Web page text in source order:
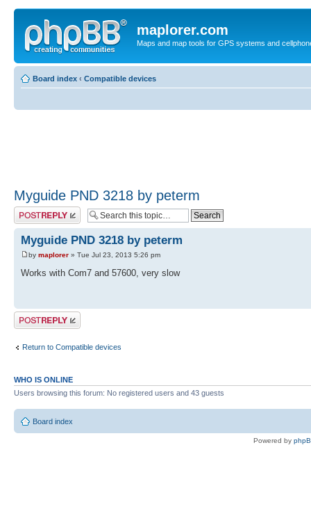
maplorer.com
Maps and map tools for GPS systems and
Board index ‹ Compatible devices
Myguide PND 3218 by peterm
Post a reply
Myguide PND 3218 by peterm
by maplorer » Tue Jul 23, 2013 5:26 pm
Works with Com7 and 57600, very slow
Post a reply
Return to Compatible devices
WHO IS ONLINE
Users browsing this forum: No registered users and 43 guests
Board index
Powered by